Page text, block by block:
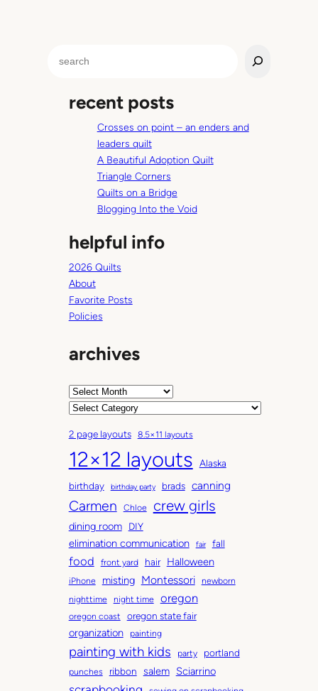
recent posts
Crosses on point – an enders and
leaders quilt
A Beautiful Adoption Quilt
Triangle Corners
Quilts on a Bridge
Blogging Into the Void
helpful info
2026 Quilts
About
Favorite Posts
Policies
archives
A
h
i
v
e
s
C
t
e
g
o
r
s
2 page layouts 8.5×11 layouts
12×12 layouts
Alaska
birthday
birthday party brads canning
Carmen Chloe crew girls
dining room DIY
elimination communication fair fall
food front yard hair Halloween
iPhone misting Montessori
newborn
nighttime
night time oregon
oregon coast oregon state fair
organization painting
painting with kids party portland
punches ribbon salem Sciarrino